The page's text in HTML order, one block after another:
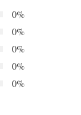
0%
0%
0%
0%
0%